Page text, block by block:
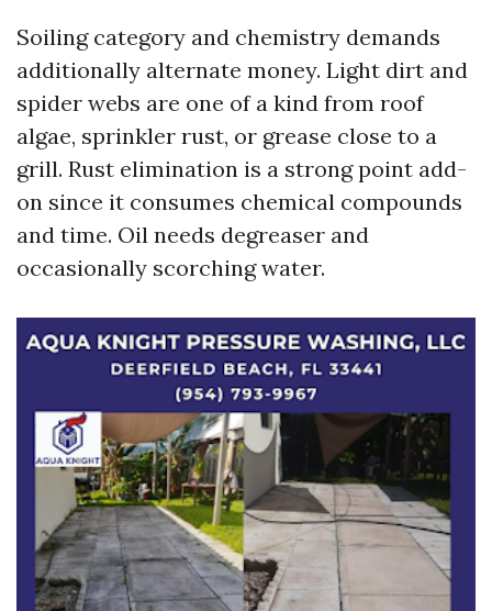
Soiling category and chemistry demands
additionally alternate money. Light dirt and
spider webs are one of a kind from roof
algae, sprinkler rust, or grease close to a
grill. Rust elimination is a strong point add-
on since it consumes chemical compounds
and time. Oil needs degreaser and
occasionally scorching water.